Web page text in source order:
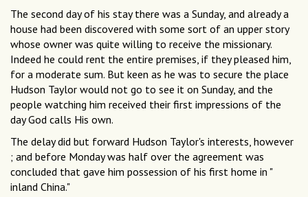
The second day of his stay there was a Sunday, and already a
house had been discovered with some sort of an upper story
whose owner was quite willing to receive the missionary.
Indeed he could rent the entire premises, if they pleased him,
for a moderate sum. But keen as he was to secure the place
Hudson Taylor would not go to see it on Sunday, and the
people watching him received their first impressions of the
day God calls His own.
The delay did but forward Hudson Taylor's interests, however
; and before Monday was half over the agreement was
concluded that gave him possession of his first home in "
inland China."